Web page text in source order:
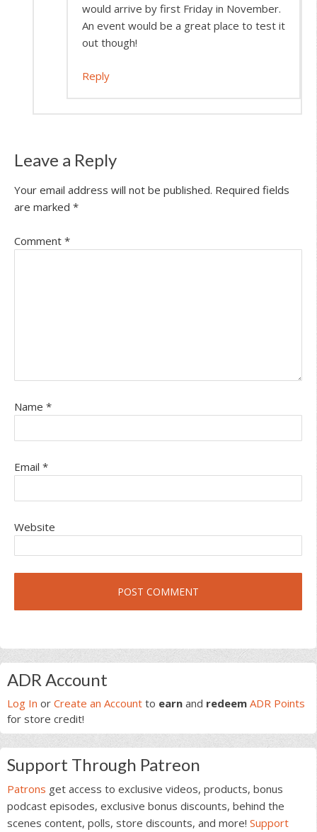
would arrive by first Friday in November.
An event would be a great place to test it
out though!
Reply
Leave a Reply
Your email address will not be published. Required fields
are marked *
Comment *
Name *
Email *
Website
Primary
Sidebar
ADR Account
Log In or Create an Account to earn and redeem ADR Points
for store credit!
Support Through Patreon
Patrons get access to exclusive videos, products, bonus
podcast episodes, exclusive bonus discounts, behind the
scenes content, polls, store discounts, and more! Support